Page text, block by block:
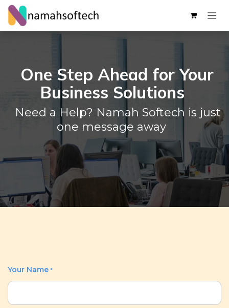
Skip to Content
One Step Ahead for Your
Business Solutions
Need a Help? Namah Softech is just
one message away
Your Name *